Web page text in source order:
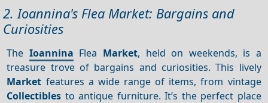
2. Ioannina's Flea Market: Bargains and
Curiosities
The Ioannina Flea Market, held on weekends, is a
treasure trove of bargains and curiosities. This lively
Market features a wide range of items, from vintage
Collectibles to antique furniture. It’s the perfect place